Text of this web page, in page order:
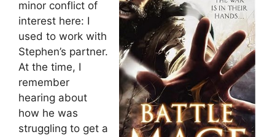
minor conflict of
interest here: I
used to work with
Stephen’s partner.
At the time, I
remember
hearing about
how he was
struggling to get a